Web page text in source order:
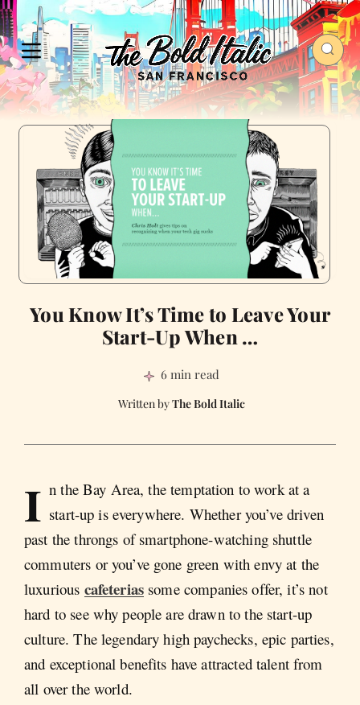
You Know It’s Time to Leave Your
Start-Up When …
6 min read
The Bold Italic
I n the Bay Area, the temptation to work at a
start-up is everywhere. Whether you’ve driven
past the throngs of smartphone-watching shuttle
commuters or you’ve gone green with envy at the
luxurious cafeterias some companies offer, it’s not
hard to see why people are drawn to the start-up
culture. The legendary high paychecks, epic parties,
and exceptional benefits have attracted talent from
all over the world.